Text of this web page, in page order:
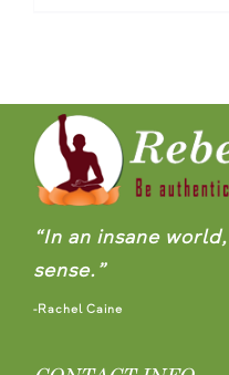
“In an insane
sense.”
-Rachel Caine